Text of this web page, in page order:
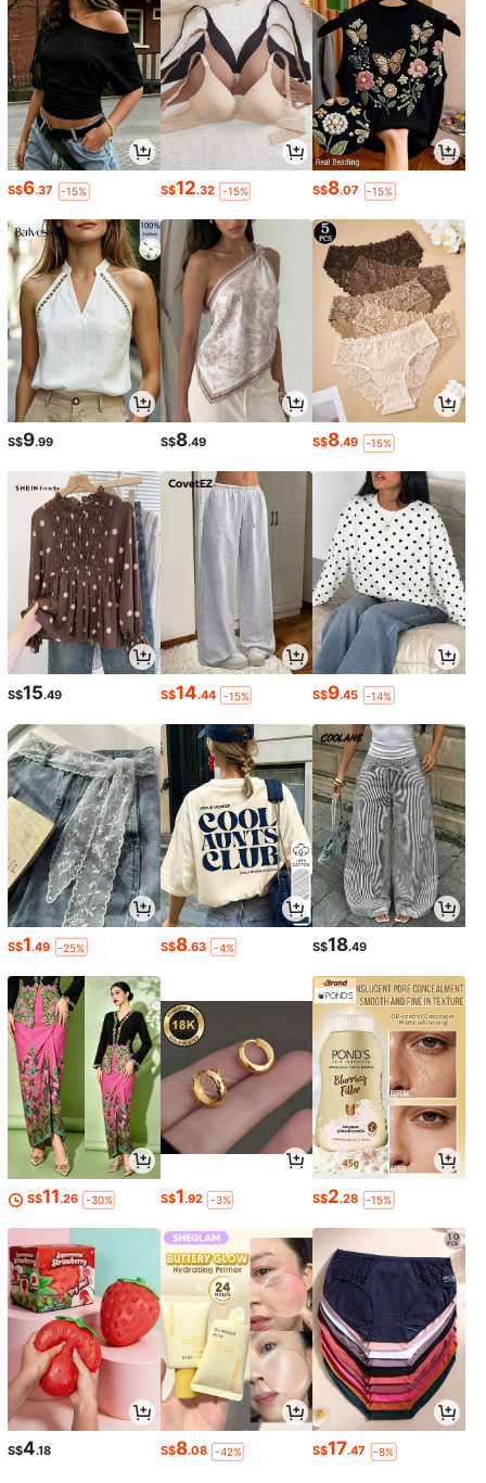
S$6.37 -15% S$12.32 -15% S$8.07 -15%
S$9.99 S$8.49 S$8.49 -15%
S$15.49 S$14.44 -15% S$9.45 -14%
S$1.49 -25% S$8.63 -4% S$18.49
S$11.26 -30% S$1.92 -3% S$2.28 -15%
S$4.18 S$8.08 -42% S$17.47 -8%